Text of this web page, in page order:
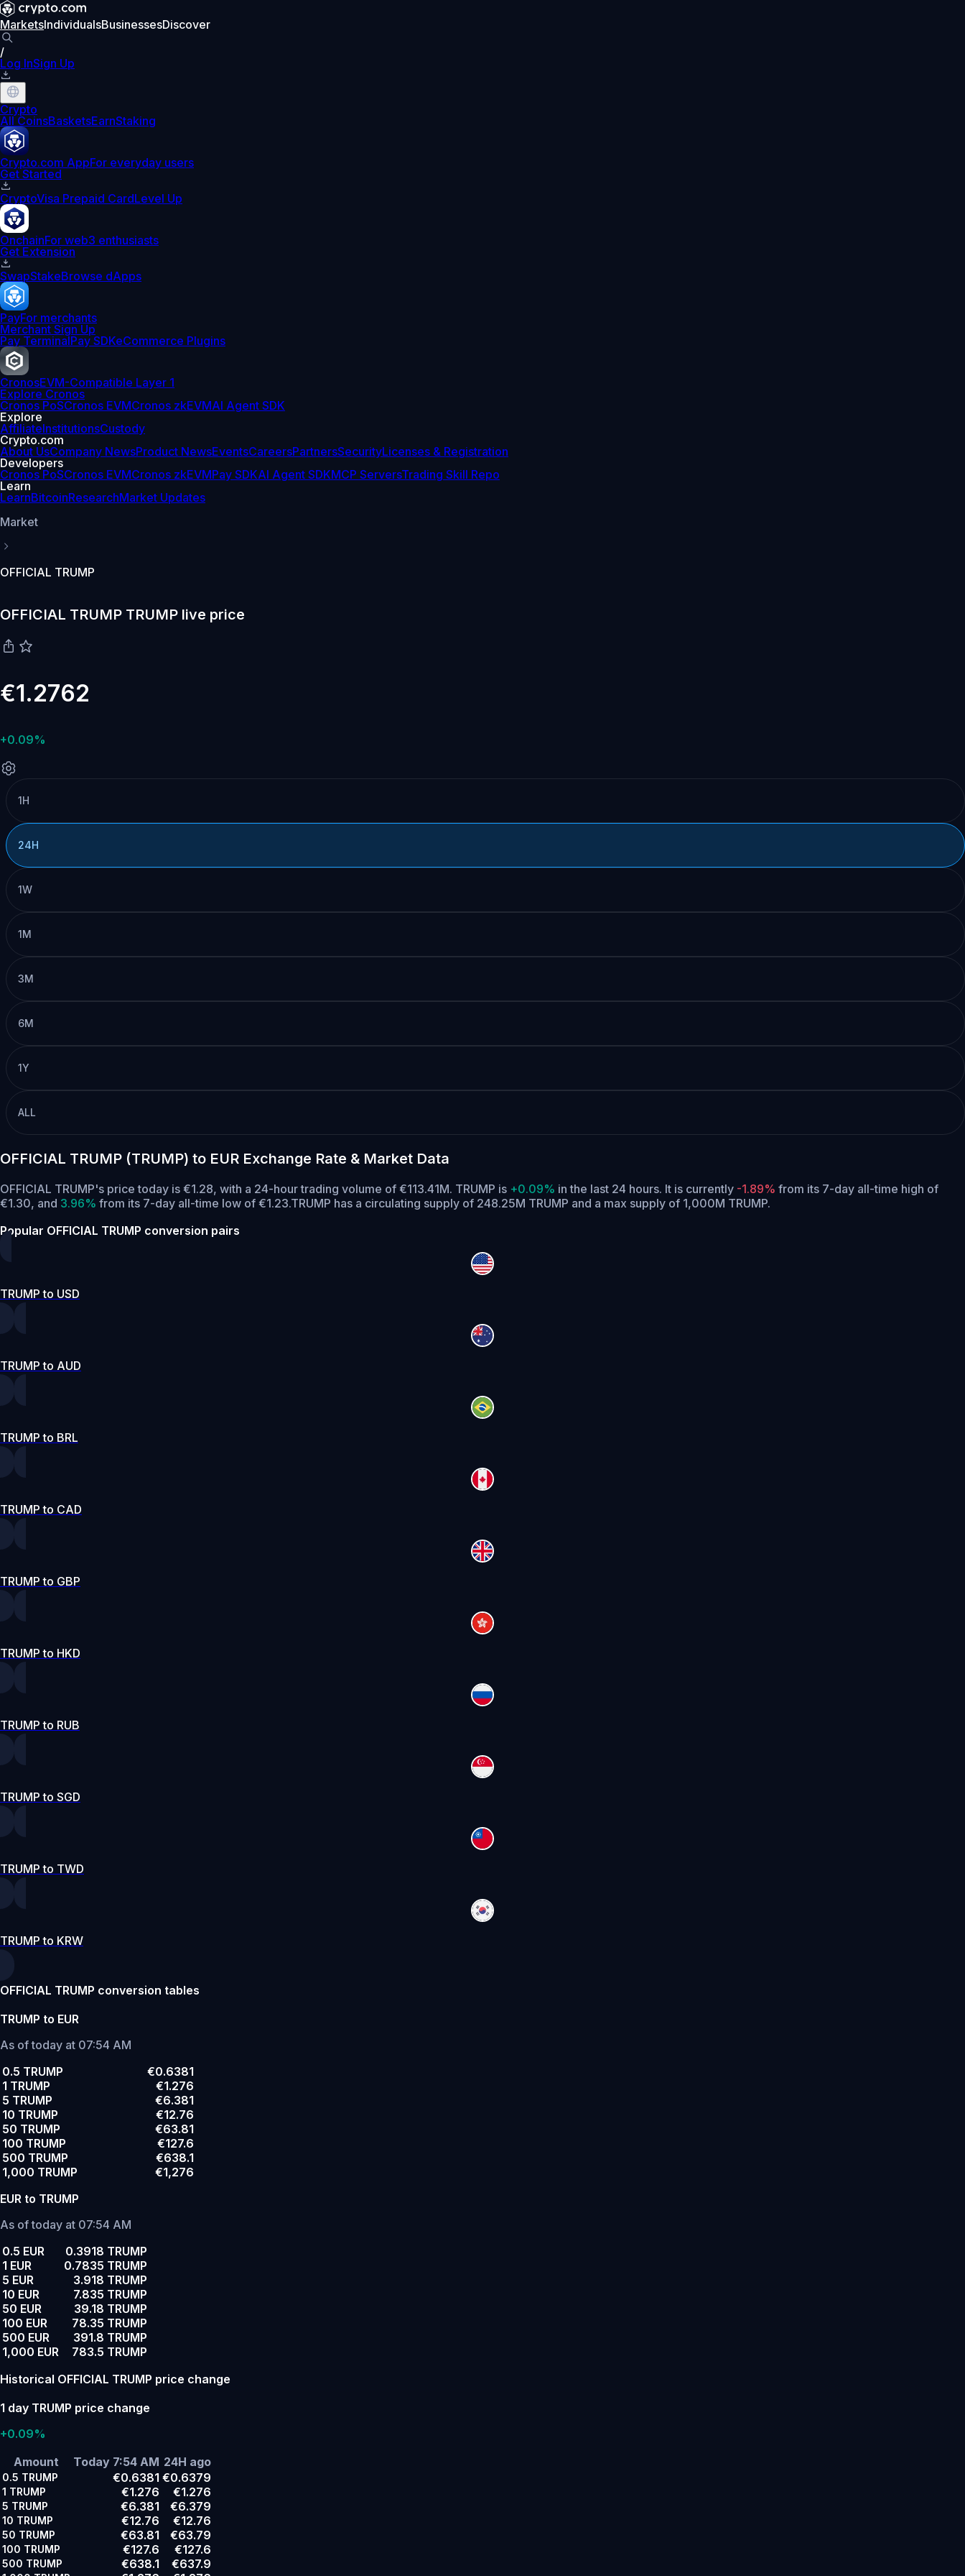
MarketsIndividualsBusinessesDiscover
/
Log InSign Up
Crypto
All CoinsBasketsEarnStaking
Crypto.com AppFor everyday users
Get Started
CryptoVisa Prepaid CardLevel Up
OnchainFor web3 enthusiasts
Get Extension
SwapStakeBrowse dApps
PayFor merchants
Merchant Sign Up
Pay TerminalPay SDKeCommerce Plugins
CronosEVM-Compatible Layer 1
Explore Cronos
Cronos PoSCronos EVMCronos zkEVMAI Agent SDK
Explore
AffiliateInstitutionsCustody
Crypto.com
About UsCompany NewsProduct NewsEventsCareersPartnersSecurityLicenses & Registration
Developers
Cronos PoSCronos EVMCronos zkEVMPay SDKAI Agent SDKMCP ServersTrading Skill Repo
Learn
LearnBitcoinResearchMarket Updates
Market
OFFICIAL TRUMP
OFFICIAL TRUMP TRUMP live price
€1.2762
+0.09%
1H
24H
1W
1M
3M
6M
1Y
ALL
OFFICIAL TRUMP (TRUMP) to EUR Exchange Rate & Market Data
OFFICIAL TRUMP's price today is €1.28, with a 24-hour trading volume of €113.41M. TRUMP is +0.09% in the last 24 hours. It is currently -1.89% from its 7-day all-time high of
€1.30, and 3.96% from its 7-day all-time low of €1.23.TRUMP has a circulating supply of 248.25M TRUMP and a max supply of 1,000M TRUMP.
Popular OFFICIAL TRUMP conversion pairs
TRUMP to USD
TRUMP to AUD
TRUMP to BRL
TRUMP to CAD
TRUMP to GBP
TRUMP to HKD
TRUMP to RUB
TRUMP to SGD
TRUMP to TWD
TRUMP to KRW
OFFICIAL TRUMP conversion tables
TRUMP to EUR
As of today at 07:54 AM
0.5 TRUMP
€0.6381
1 TRUMP
€1.276
5 TRUMP
€6.381
10 TRUMP
€12.76
50 TRUMP
€63.81
100 TRUMP
€127.6
500 TRUMP
€638.1
1,000 TRUMP
€1,276
EUR to TRUMP
As of today at 07:54 AM
0.5 EUR
0.3918 TRUMP
1 EUR
0.7835 TRUMP
5 EUR
3.918 TRUMP
10 EUR
7.835 TRUMP
50 EUR
39.18 TRUMP
100 EUR
78.35 TRUMP
500 EUR
391.8 TRUMP
1,000 EUR
783.5 TRUMP
Historical OFFICIAL TRUMP price change
1 day TRUMP price change
+0.09%
Amount
Today 7:54 AM 24H ago
0.5 TRUMP €0.6381 €0.6379
1 TRUMP €1.276 €1.276
5 TRUMP €6.381 €6.379
10 TRUMP €12.76 €12.76
50 TRUMP €63.81 €63.79
100 TRUMP €127.6 €127.6
500 TRUMP €638.1 €637.9